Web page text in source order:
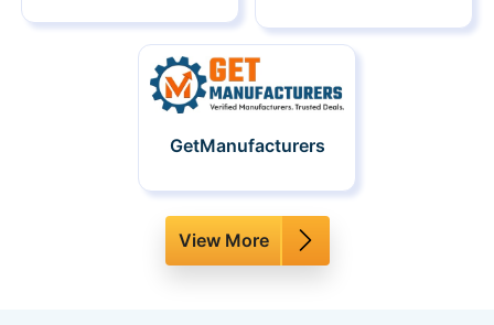
GetManufacturers
View More